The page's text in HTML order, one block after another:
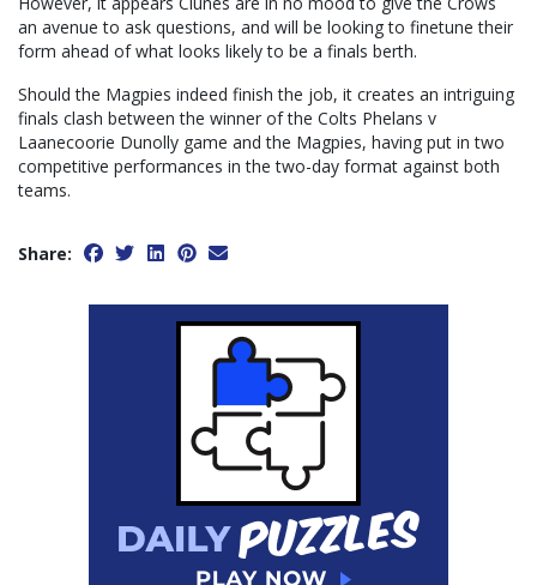
an avenue to ask questions, and will be looking to finetune their
form ahead of what looks likely to be a finals berth.
Should the Magpies indeed finish the job, it creates an intriguing
finals clash between the winner of the Colts Phelans v
Laanecoorie Dunolly game and the Magpies, having put in two
competitive performances in the two-day format against both
teams.
Share: